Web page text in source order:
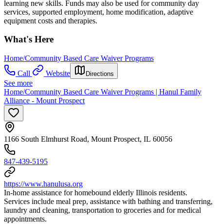
learning new skills. Funds may also be used for community day
services, supported employment, home modification, adaptive
equipment costs and therapies.
What's Here
Home/Community Based Care Waiver Programs
Call
Website Directions
See more
Home/Community Based Care Waiver Programs | Hanul Family
Alliance - Mount Prospect
1166 South Elmhurst Road, Mount Prospect, IL 60056
847-439-5195
https://www.hanulusa.org
In-home assistance for homebound elderly Illinois residents.
Services include meal prep, assistance with bathing and transferring,
laundry and cleaning, transportation to groceries and for medical
appointments.